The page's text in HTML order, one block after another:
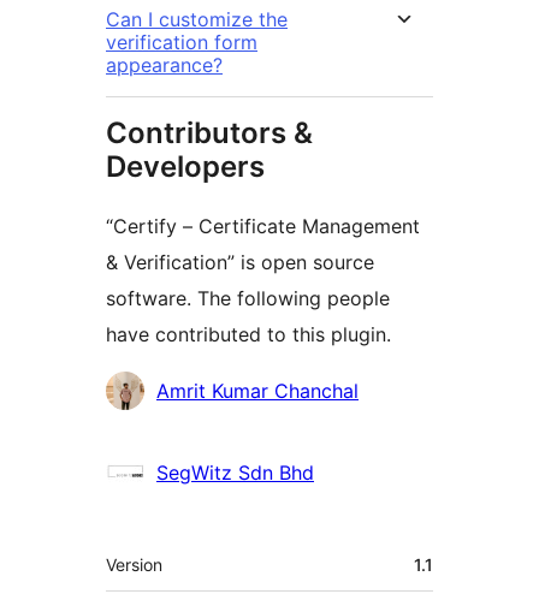
Can I customize the
verification form
appearance?
Contributors &
Developers
“Certify – Certificate Management
& Verification” is open source
software. The following people
have contributed to this plugin.
Contributors
Amrit Kumar Chanchal
SegWitz Sdn Bhd
Meta
Version 1.1